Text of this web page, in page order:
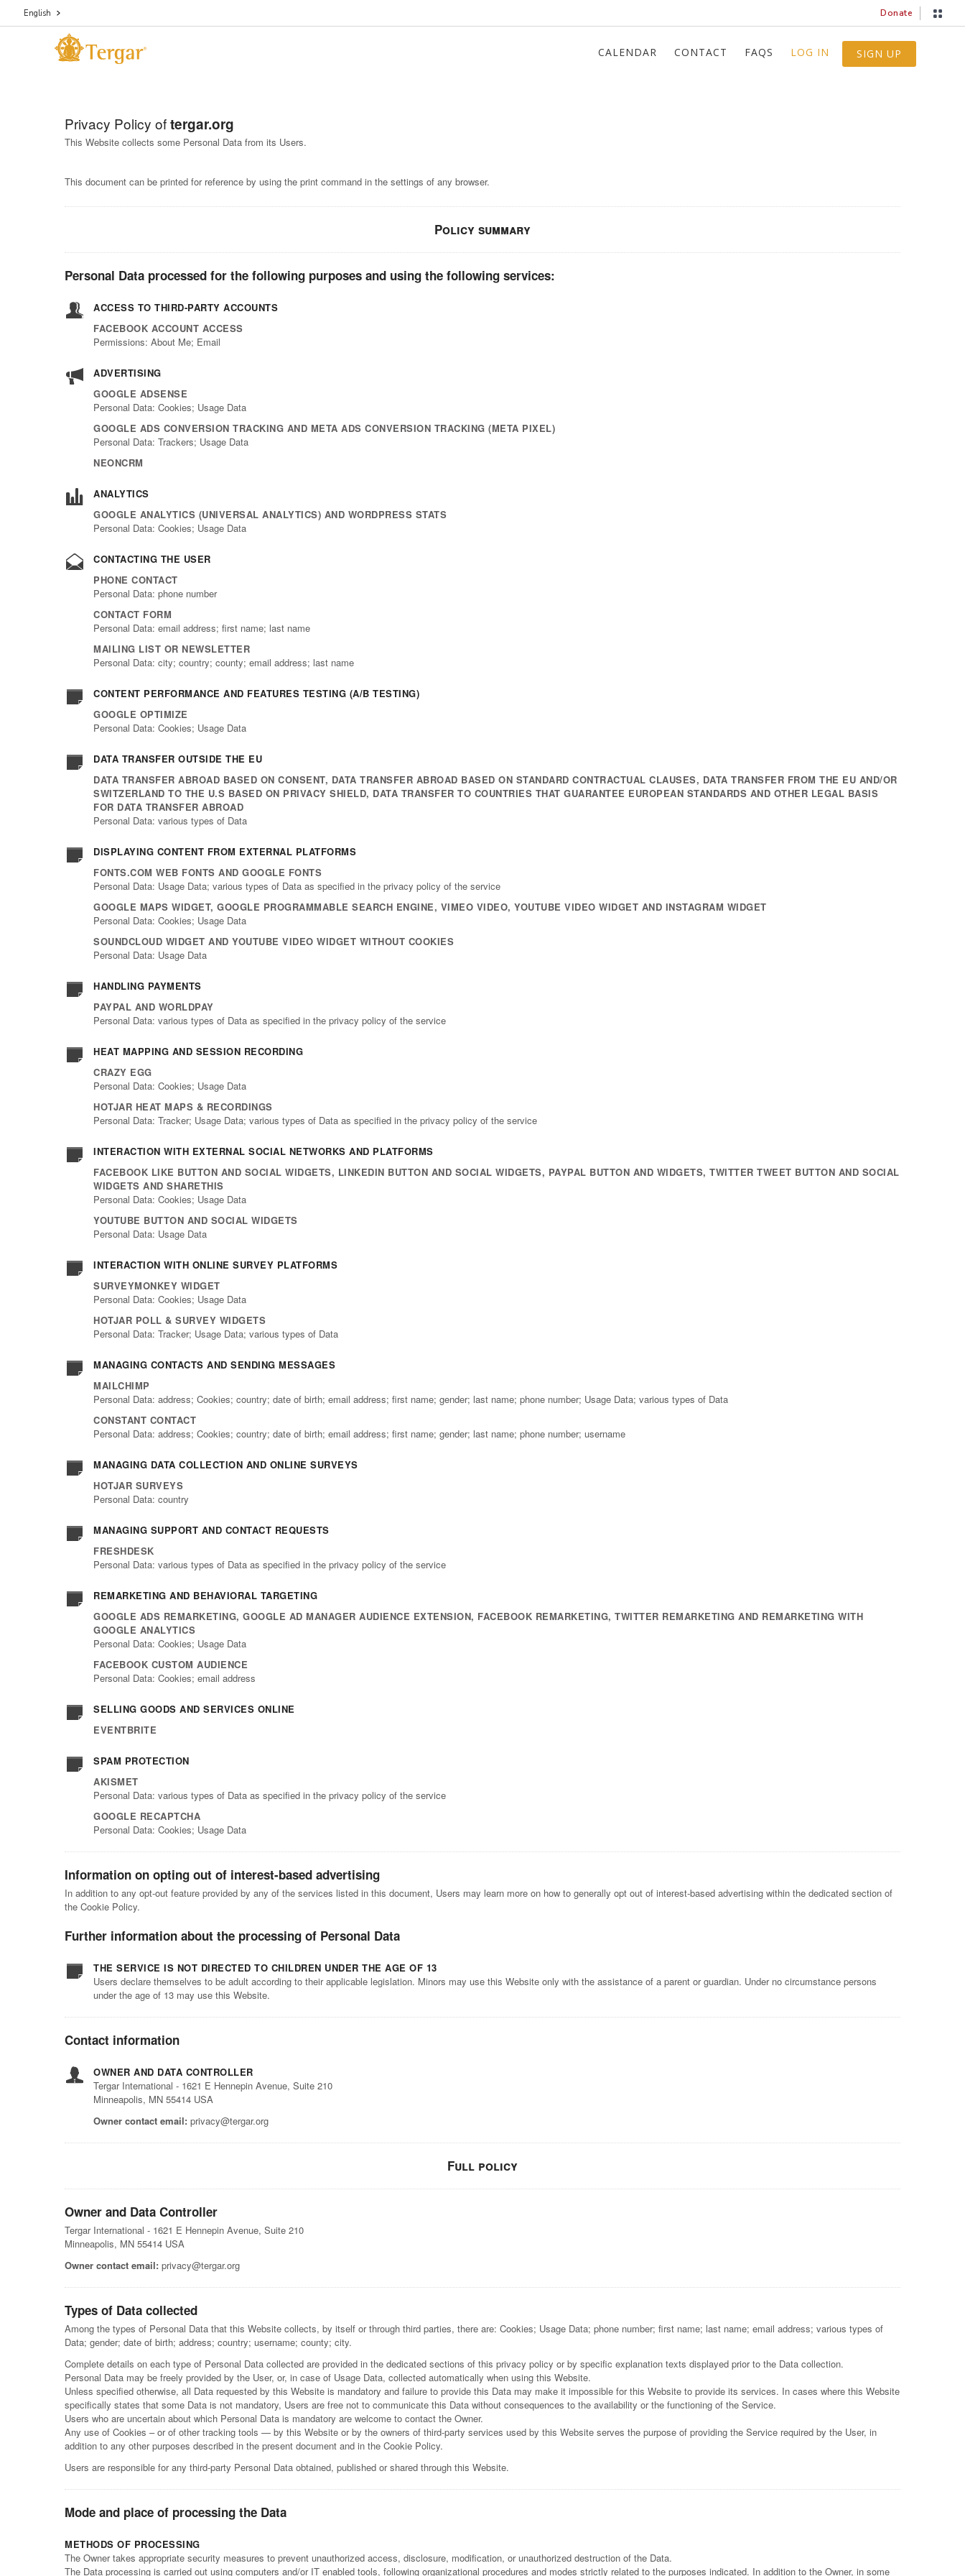
English Donate
CALENDAR CONTACT FAQS LOG IN SIGN UP
Privacy Policy oftergar.org
This Website collects some Personal Data from its Users.
This document can be printed for reference by using the print command in the settings of any browser.
Policy summary
Personal Data processed for the following purposes and using the following services:
ACCESS TO THIRD-PARTY ACCOUNTS
FACEBOOK ACCOUNT ACCESS
Permissions: About Me; Email
ADVERTISING
GOOGLE ADSENSE
Personal Data: Cookies; Usage Data
GOOGLE ADS CONVERSION TRACKING AND META ADS CONVERSION TRACKING (META PIXEL)
Personal Data: Trackers; Usage Data
NEONCRM
ANALYTICS
GOOGLE ANALYTICS (UNIVERSAL ANALYTICS) AND WORDPRESS STATS
Personal Data: Cookies; Usage Data
CONTACTING THE USER
PHONE CONTACT
Personal Data: phone number
CONTACT FORM
Personal Data: email address; first name; last name
MAILING LIST OR NEWSLETTER
Personal Data: city; country; county; email address; last name
CONTENT PERFORMANCE AND FEATURES TESTING (A/B TESTING)
GOOGLE OPTIMIZE
Personal Data: Cookies; Usage Data
DATA TRANSFER OUTSIDE THE EU
DATA TRANSFER ABROAD BASED ON CONSENT, DATA TRANSFER ABROAD BASED ON STANDARD CONTRACTUAL CLAUSES, DATA TRANSFER FROM THE EU AND/OR
SWITZERLAND TO THE U.S BASED ON PRIVACY SHIELD, DATA TRANSFER TO COUNTRIES THAT GUARANTEE EUROPEAN STANDARDS AND OTHER LEGAL BASIS
FOR DATA TRANSFER ABROAD
Personal Data: various types of Data
DISPLAYING CONTENT FROM EXTERNAL PLATFORMS
FONTS.COM WEB FONTS AND GOOGLE FONTS
Personal Data: Usage Data; various types of Data as specified in the privacy policy of the service
GOOGLE MAPS WIDGET, GOOGLE PROGRAMMABLE SEARCH ENGINE, VIMEO VIDEO, YOUTUBE VIDEO WIDGET AND INSTAGRAM WIDGET
Personal Data: Cookies; Usage Data
SOUNDCLOUD WIDGET AND YOUTUBE VIDEO WIDGET WITHOUT COOKIES
Personal Data: Usage Data
HANDLING PAYMENTS
PAYPAL AND WORLDPAY
Personal Data: various types of Data as specified in the privacy policy of the service
HEAT MAPPING AND SESSION RECORDING
CRAZY EGG
Personal Data: Cookies; Usage Data
HOTJAR HEAT MAPS & RECORDINGS
Personal Data: Tracker; Usage Data; various types of Data as specified in the privacy policy of the service
INTERACTION WITH EXTERNAL SOCIAL NETWORKS AND PLATFORMS
FACEBOOK LIKE BUTTON AND SOCIAL WIDGETS, LINKEDIN BUTTON AND SOCIAL WIDGETS, PAYPAL BUTTON AND WIDGETS, TWITTER TWEET BUTTON AND SOCIAL
WIDGETS AND SHARETHIS
Personal Data: Cookies; Usage Data
YOUTUBE BUTTON AND SOCIAL WIDGETS
Personal Data: Usage Data
INTERACTION WITH ONLINE SURVEY PLATFORMS
SURVEYMONKEY WIDGET
Personal Data: Cookies; Usage Data
HOTJAR POLL & SURVEY WIDGETS
Personal Data: Tracker; Usage Data; various types of Data
MANAGING CONTACTS AND SENDING MESSAGES
MAILCHIMP
Personal Data: address; Cookies; country; date of birth; email address; first name; gender; last name; phone number; Usage Data; various types of Data
CONSTANT CONTACT
Personal Data: address; Cookies; country; date of birth; email address; first name; gender; last name; phone number; username
MANAGING DATA COLLECTION AND ONLINE SURVEYS
HOTJAR SURVEYS
Personal Data: country
MANAGING SUPPORT AND CONTACT REQUESTS
FRESHDESK
Personal Data: various types of Data as specified in the privacy policy of the service
REMARKETING AND BEHAVIORAL TARGETING
GOOGLE ADS REMARKETING, GOOGLE AD MANAGER AUDIENCE EXTENSION, FACEBOOK REMARKETING, TWITTER REMARKETING AND REMARKETING WITH
GOOGLE ANALYTICS
Personal Data: Cookies; Usage Data
FACEBOOK CUSTOM AUDIENCE
Personal Data: Cookies; email address
SELLING GOODS AND SERVICES ONLINE
EVENTBRITE
SPAM PROTECTION
AKISMET
Personal Data: various types of Data as specified in the privacy policy of the service
GOOGLE RECAPTCHA
Personal Data: Cookies; Usage Data
Information on opting out of interest-based advertising
In addition to any opt-out feature provided by any of the services listed in this document, Users may learn more on how to generally opt out of interest-based advertising within the dedicated section of
the Cookie Policy.
Further information about the processing of Personal Data
THE SERVICE IS NOT DIRECTED TO CHILDREN UNDER THE AGE OF 13
Users declare themselves to be adult according to their applicable legislation. Minors may use this Website only with the assistance of a parent or guardian. Under no circumstance persons
under the age of 13 may use this Website.
Contact information
OWNER AND DATA CONTROLLER
Tergar International - 1621 E Hennepin Avenue, Suite 210
Minneapolis, MN 55414 USA
Owner contact email: privacy@tergar.org
Full policy
Owner and Data Controller
Tergar International - 1621 E Hennepin Avenue, Suite 210
Minneapolis, MN 55414 USA
Owner contact email: privacy@tergar.org
Types of Data collected
Among the types of Personal Data that this Website collects, by itself or through third parties, there are: Cookies; Usage Data; phone number; first name; last name; email address; various types of
Data; gender; date of birth; address; country; username; county; city.
Complete details on each type of Personal Data collected are provided in the dedicated sections of this privacy policy or by specific explanation texts displayed prior to the Data collection.
Personal Data may be freely provided by the User, or, in case of Usage Data, collected automatically when using this Website.
Unless specified otherwise, all Data requested by this Website is mandatory and failure to provide this Data may make it impossible for this Website to provide its services. In cases where this Website
specifically states that some Data is not mandatory, Users are free not to communicate this Data without consequences to the availability or the functioning of the Service.
Users who are uncertain about which Personal Data is mandatory are welcome to contact the Owner.
Any use of Cookies – or of other tracking tools — by this Website or by the owners of third-party services used by this Website serves the purpose of providing the Service required by the User, in
addition to any other purposes described in the present document and in the Cookie Policy.
Users are responsible for any third-party Personal Data obtained, published or shared through this Website.
Mode and place of processing the Data
METHODS OF PROCESSING
The Owner takes appropriate security measures to prevent unauthorized access, disclosure, modification, or unauthorized destruction of the Data.
The Data processing is carried out using computers and/or IT enabled tools, following organizational procedures and modes strictly related to the purposes indicated. In addition to the Owner, in some